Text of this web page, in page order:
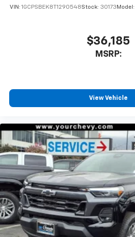
VIN: 1GCPSBEK8T1290548Stock: 30173 Model:
$36,185
MSRP:
View Vehicle